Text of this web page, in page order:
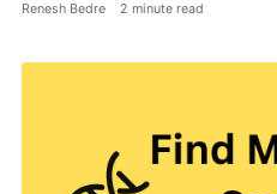
Renesh Bedre 2 minute read